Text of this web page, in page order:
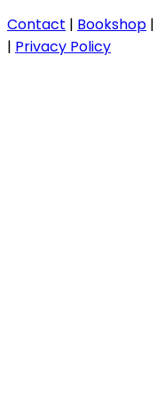
Contact | Bookshop |
| Privacy Policy